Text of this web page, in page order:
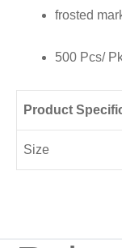
quantity
frosted
500 Pcs/
Product
Size